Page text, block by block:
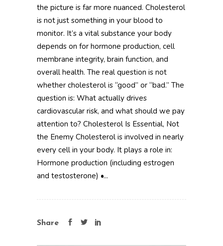
the picture is far more nuanced. Cholesterol
is not just something in your blood to
monitor. It’s a vital substance your body
depends on for hormone production, cell
membrane integrity, brain function, and
overall health. The real question is not
whether cholesterol is “good” or “bad.” The
question is: What actually drives
cardiovascular risk, and what should we pay
attention to? Cholesterol Is Essential, Not
the Enemy Cholesterol is involved in nearly
every cell in your body. It plays a role in:
Hormone production (including estrogen
and testosterone) •...
Share